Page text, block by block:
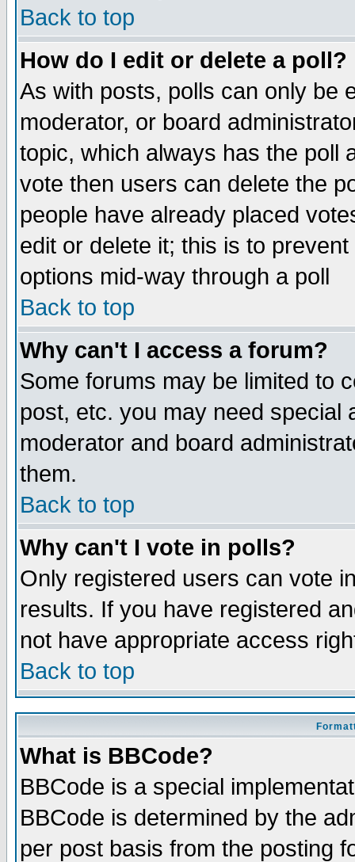
Back to top
How do I edit or delete a poll?
As with posts, polls can only be
moderator, or board
topic, which always has the poll
vote then users can delete the
people have already placed
edit or delete it; this is to
options mid-way through a poll
Back to top
Why can't I access a forum?
Some forums may be limited to
post, etc. you may need special
moderator and board
them.
Back to top
Why can't I vote in polls?
Only registered users can vote
results. If you have registered
not have appropriate access
Back to top
What is BBCode?
BBCode is a special
BBCode is determined by the
per post basis from the posting